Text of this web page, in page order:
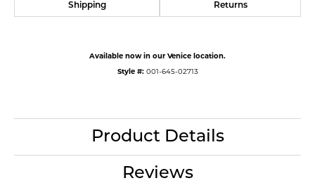
Shipping Returns
Available now in our Venice location.
Style #: 001-645-02713
Product Details
Reviews